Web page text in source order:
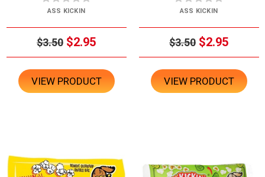
ASS KICKIN
$3.50 $2.95
VIEW PRODUCT
ASS KICKIN
$3.50 $2.95
VIEW PRODUCT